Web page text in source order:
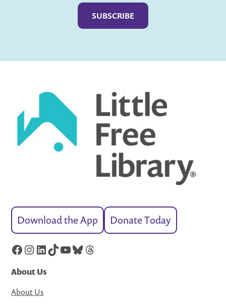
Download the App Donate Today
Facebook
Instagram
LinkedIn
TikTok
YouTube
Bluesky
Threads
About Us
About Us